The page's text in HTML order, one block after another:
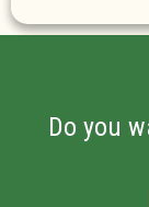
Do you